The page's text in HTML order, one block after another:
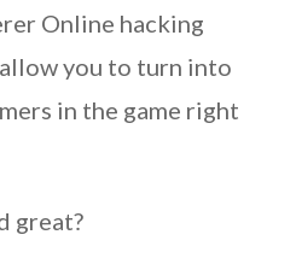
Online hacking
you to turn into
in the game right
great?